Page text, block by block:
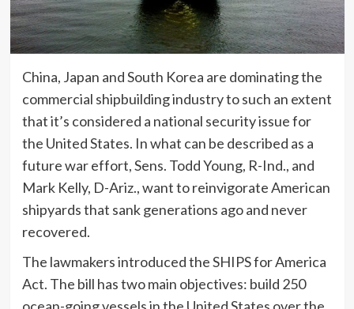
China, Japan and South Korea are dominating the
commercial shipbuilding industry to such an extent
that it’s considered a national security issue for
the United States. In what can be described as a
future war effort, Sens. Todd Young, R-Ind., and
Mark Kelly, D-Ariz., want to reinvigorate American
shipyards that sank generations ago and never
recovered.
The lawmakers introduced the SHIPS for America
Act. The bill has two main objectives: build 250